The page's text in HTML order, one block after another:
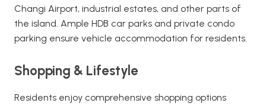
Changi Airport, industrial estates, and other parts of
the island. Ample HDB car parks and private condo
parking ensure vehicle accommodation for residents.
Shopping & Lifestyle
Residents enjoy comprehensive shopping options